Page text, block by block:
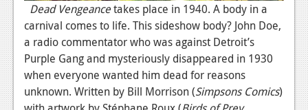
Dead Vengeancetakes place in 1940. A body in a
carnival comes to life. This sideshow body? John Doe,
a radio commentator who was against Detroit’s
Purple Gang and mysteriously disappeared in 1930
when everyone wanted him dead for reasons
unknown. Written by Bill Morrison (Simpsons Comics)